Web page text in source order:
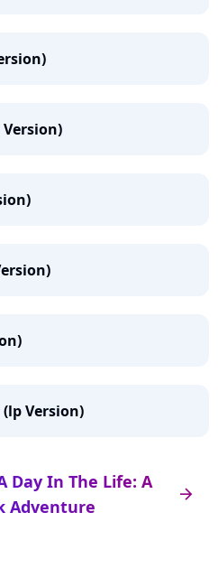
Version)
arrow_right
Day In The Life: A
Adventure